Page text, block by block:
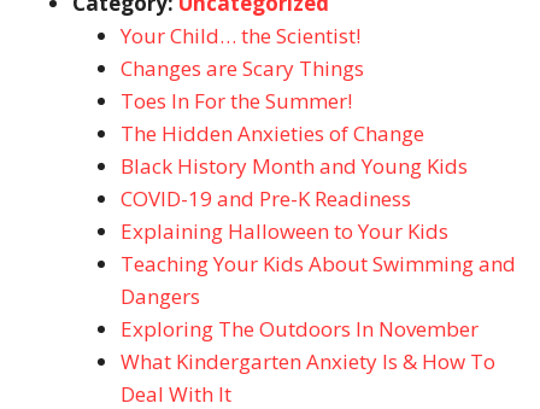
Your Child… the Scientist!
Changes are Scary Things
Toes In For the Summer!
The Hidden Anxieties of Change
Black History Month and Young Kids
COVID-19 and Pre-K Readiness
Explaining Halloween to Your Kids
Teaching Your Kids About Swimming and
Dangers
Exploring The Outdoors In November
What Kindergarten Anxiety Is & How To
Deal With It